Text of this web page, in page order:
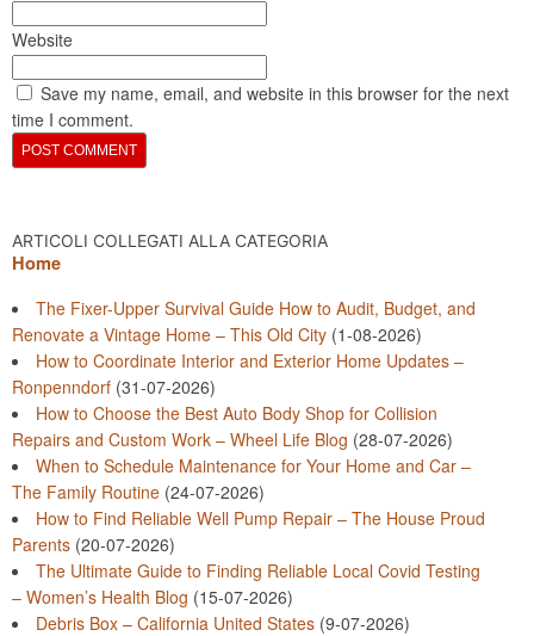
Website
Save my name, email, and website in this browser for the next
time I comment.
ARTICOLI COLLEGATI ALLA CATEGORIA
Home
The Fixer-Upper Survival Guide How to Audit, Budget, and
Renovate a Vintage Home – This Old City (1-08-2026)
How to Coordinate Interior and Exterior Home Updates –
Ronpenndorf (31-07-2026)
How to Choose the Best Auto Body Shop for Collision
Repairs and Custom Work – Wheel Life Blog (28-07-2026)
When to Schedule Maintenance for Your Home and Car –
The Family Routine (24-07-2026)
How to Find Reliable Well Pump Repair – The House Proud
Parents (20-07-2026)
The Ultimate Guide to Finding Reliable Local Covid Testing
– Women’s Health Blog (15-07-2026)
Debris Box – California United States (9-07-2026)